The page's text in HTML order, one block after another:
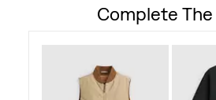
Complete The